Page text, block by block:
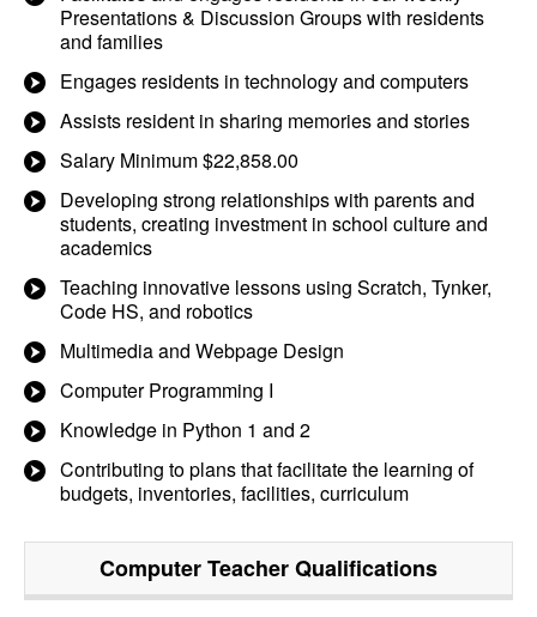
Presentations & Discussion Groups with residents
and families
Engages residents in technology and computers
Assists resident in sharing memories and stories
Salary Minimum $22,858.00
Developing strong relationships with parents and
students, creating investment in school culture and
academics
Teaching innovative lessons using Scratch, Tynker,
Code HS, and robotics
Multimedia and Webpage Design
Computer Programming I
Knowledge in Python 1 and 2
Contributing to plans that facilitate the learning of
budgets, inventories, facilities, curriculum
Computer TeacherQualifications